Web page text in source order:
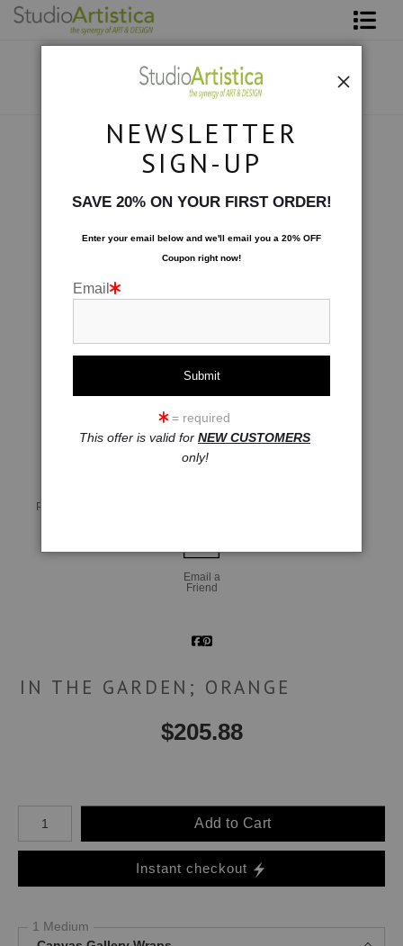
click to enlarge
Preview AR
Email a
Friend
IN THE GARDEN; ORANGE
$205.88
Number of product units
Add to Cart
Instant checkout
1 Medium
NEWSLETTER
SIGN-UP
SAVE 20% ON YOUR FIRST ORDER!
Enter your email below and we'll email you a 20% OFF
Coupon right now!
Email
= required
This offer is valid for NEW CUSTOMERS
only!